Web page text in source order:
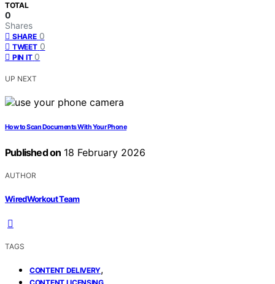
TOTAL
0
Shares
SHARE 0
TWEET 0
PIN IT 0
UP NEXT
How to Scan Documents With Your Phone
Published on 18 February 2026
AUTHOR
WiredWorkout Team
TAGS
CONTENT DELIVERY,
,